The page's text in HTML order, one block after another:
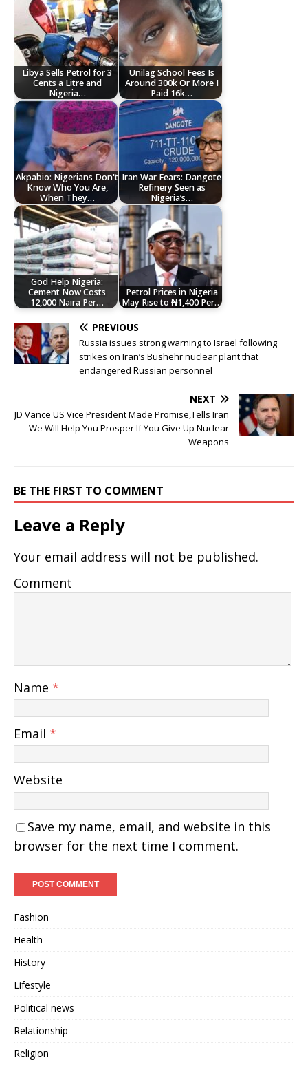
Libya Sells Petrol for 3
Cents a Litre and
Nigeria…
Unilag School Fees Is
Around 300k Or More I
Paid 16k…
Akpabio: Nigerians Don't
Know Who You Are,
When They…
Iran War Fears: Dangote
Refinery Seen as
Nigeria’s…
God Help Nigeria:
Cement Now Costs
12,000 Naira Per…
Petrol Prices in Nigeria
May Rise to ₦1,400 Per…
PREVIOUS
Russia issues strong warning to Israel following
strikes on Iran’s Bushehr nuclear plant that
endangered Russian personnel
NEXT
JD Vance US Vice President Made Promise,Tells Iran
We Will Help You Prosper If You Give Up Nuclear
Weapons
BE THE FIRST TO COMMENT
Leave a Reply
Your email address will not be published.
Comment
Name *
Email *
Website
Save my name, email, and website in this
browser for the next time I comment.
Fashion
Health
History
Lifestyle
Political news
Relationship
Religion